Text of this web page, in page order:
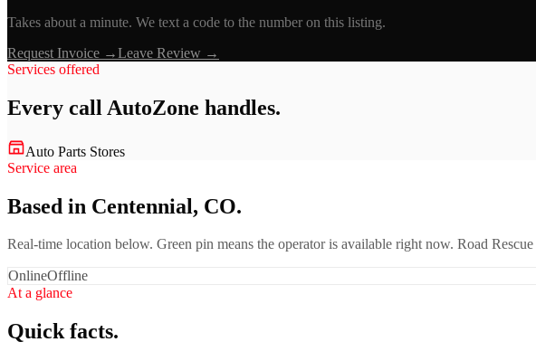
Takes about a minute. We text a code to the number on this listing.
Request Invoice →Leave Review →
Services offered
Every call AutoZone handles.
Auto Parts Stores
Service area
Based in Centennial, CO.
Real-time location below. Green pin means the operator is available right now. Road
OnlineOffline
At a glance
Quick facts.